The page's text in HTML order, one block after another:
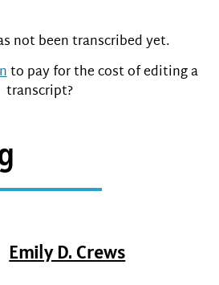
not been transcribed yet.
to pay for the cost of editing a
transcript?
Emily D. Crews